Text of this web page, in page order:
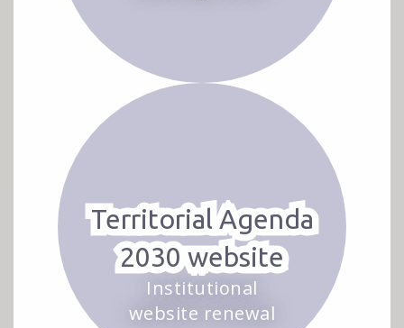
Territorial Agenda
2030 website
Institutional
website renewal